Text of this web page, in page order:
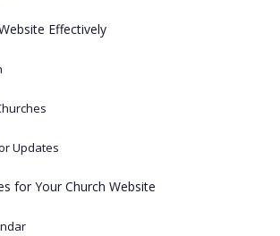
Effectively
Updates
for Your Church Website